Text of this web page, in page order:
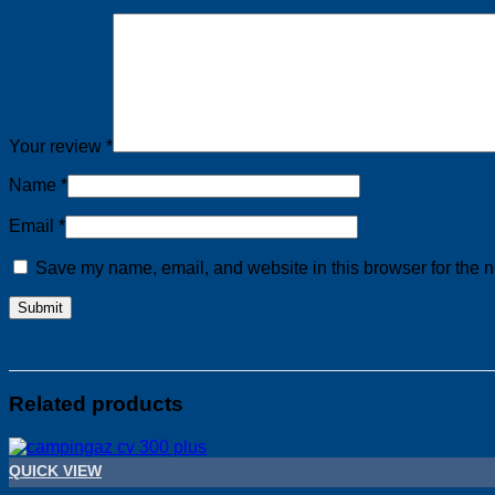
Your review *
Name *
Email *
Save my name, email, and website in this browser for the
Related products
QUICK VIEW